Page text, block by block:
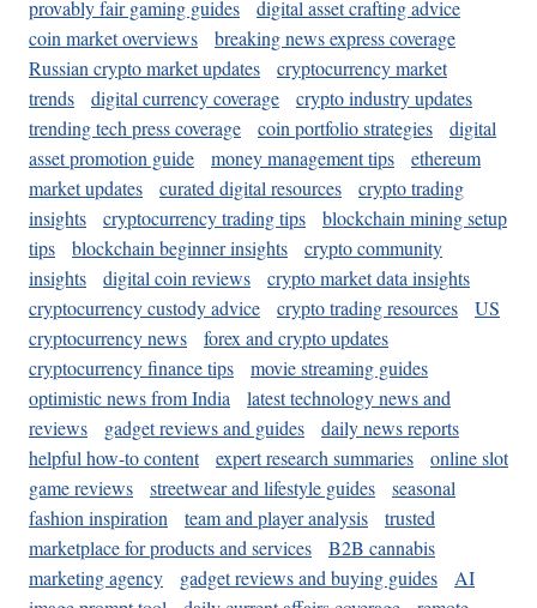
provably fair gaming guides
digital asset crafting advice
coin market overviews
breaking news express coverage
Russian crypto market updates
cryptocurrency market
trends
digital currency coverage
crypto industry updates
trending tech press coverage
coin portfolio strategies
digital
asset promotion guide
money management tips
ethereum
market updates
curated digital resources
crypto trading
insights
cryptocurrency trading tips
blockchain mining setup
tips
blockchain beginner insights
crypto community
insights
digital coin reviews
crypto market data insights
cryptocurrency custody advice
crypto trading resources
US
cryptocurrency news
forex and crypto updates
cryptocurrency finance tips
movie streaming guides
optimistic news from India
latest technology news and
reviews
gadget reviews and guides
daily news reports
helpful how-to content
expert research summaries
online slot
game reviews
streetwear and lifestyle guides
seasonal
fashion inspiration
team and player analysis
trusted
marketplace for products and services
B2B cannabis
marketing agency
gadget reviews and buying guides
AI